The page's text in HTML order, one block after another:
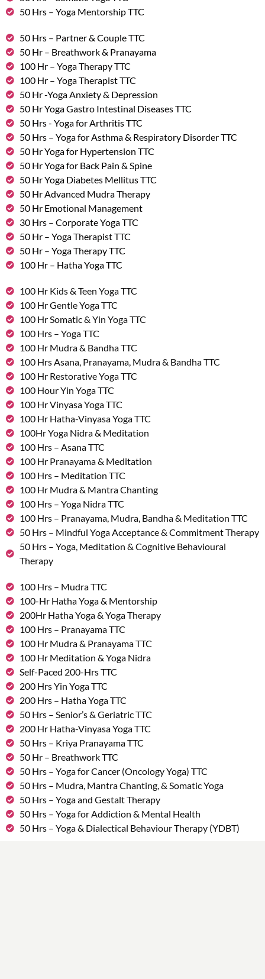
50 Hrs – Yoga Mentorship TTC
50 Hrs – Partner & Couple TTC
50 Hr – Breathwork & Pranayama
100 Hr – Yoga Therapy TTC
100 Hr – Yoga Therapist TTC
50 Hr -Yoga Anxiety & Depression
50 Hr Yoga Gastro Intestinal Diseases TTC
50 Hrs - Yoga for Arthritis TTC
50 Hrs – Yoga for Asthma & Respiratory Disorder TTC
50 Hr Yoga for Hypertension TTC
50 Hr Yoga for Back Pain & Spine
50 Hr Yoga Diabetes Mellitus TTC
50 Hr Advanced Mudra Therapy
50 Hr Emotional Management
30 Hrs – Corporate Yoga TTC
50 Hr – Yoga Therapist TTC
50 Hr – Yoga Therapy TTC
100 Hr – Hatha Yoga TTC
100 Hr Kids & Teen Yoga TTC
100 Hr Gentle Yoga TTC
100 Hr Somatic & Yin Yoga TTC
100 Hrs – Yoga TTC
100 Hr Mudra & Bandha TTC
100 Hrs Asana, Pranayama, Mudra & Bandha TTC
100 Hr Restorative Yoga TTC
100 Hour Yin Yoga TTC
100 Hr Vinyasa Yoga TTC
100 Hr Hatha-Vinyasa Yoga TTC
100Hr Yoga Nidra & Meditation
100 Hrs – Asana TTC
100 Hr Pranayama & Meditation
100 Hrs – Meditation TTC
100 Hr Mudra & Mantra Chanting
100 Hrs – Yoga Nidra TTC
100 Hrs – Pranayama, Mudra, Bandha & Meditation TTC
50 Hrs – Mindful Yoga Acceptance & Commitment Therapy
50 Hrs – Yoga, Meditation & Cognitive Behavioural
Therapy
100 Hrs – Mudra TTC
100-Hr Hatha Yoga & Mentorship
200Hr Hatha Yoga & Yoga Therapy
100 Hrs – Pranayama TTC
100 Hr Mudra & Pranayama TTC
100 Hr Meditation & Yoga Nidra
Self-Paced 200-Hrs TTC
200 Hrs Yin Yoga TTC
200 Hrs – Hatha Yoga TTC
50 Hrs – Senior’s & Geriatric TTC
200 Hr Hatha-Vinyasa Yoga TTC
50 Hrs – Kriya Pranayama TTC
50 Hr – Breathwork TTC
50 Hrs – Yoga for Cancer (Oncology Yoga) TTC
50 Hrs – Mudra, Mantra Chanting, & Somatic Yoga
50 Hrs – Yoga and Gestalt Therapy
50 Hrs – Yoga for Addiction & Mental Health
50 Hrs – Yoga & Dialectical Behaviour Therapy (YDBT)